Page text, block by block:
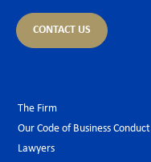
CONTACT US
The Firm
Our Code of Business Conduct
Lawyers